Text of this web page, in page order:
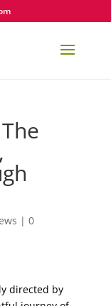
| 0
directed by